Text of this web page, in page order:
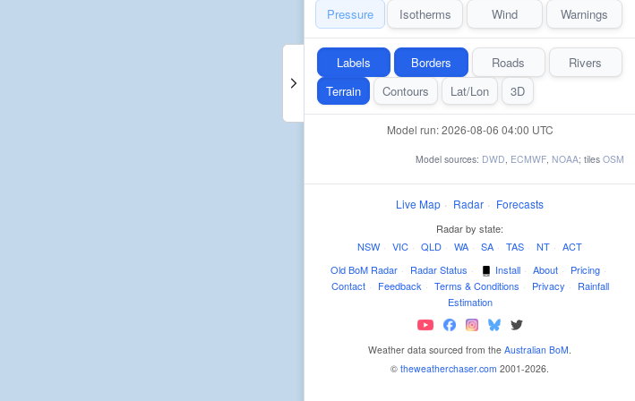
Pressure Isotherms Wind Warnings
Labels Borders Roads
Rivers
Terrain
Contours Lat/Lon 3D
Model run: 2026-08-06 04:00 UTC
Model sources: DWD, ECMWF, NOAA; tiles OSM
Live Map · Radar · Forecasts
Radar by state:
NSW · VIC · QLD · WA · SA · TAS · NT · ACT
Old BoM Radar · Radar Status · Install · About · Pricing ·
Contact · Feedback · Terms & Conditions · Privacy · Rainfall
Estimation
Weather data sourced from the Australian BoM.
© theweatherchaser.com 2001-2026.